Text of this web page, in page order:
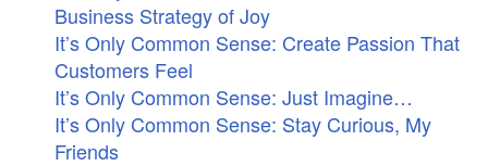
Business Strategy of Joy
It’s Only Common Sense: Create Passion That
Customers Feel
It’s Only Common Sense: Just Imagine…
It’s Only Common Sense: Stay Curious, My
Friends